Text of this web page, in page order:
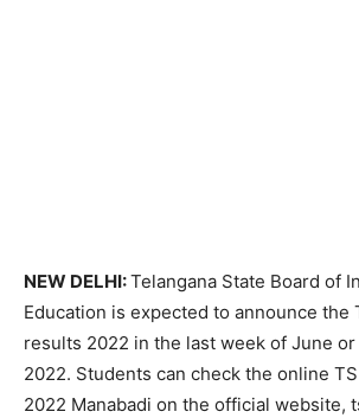
NEW DELHI:Telangana State Board of
Education is expected to announce the
results 2022 in the last week of June
2022. Students can check the online
2022 Manabadi on the official website,